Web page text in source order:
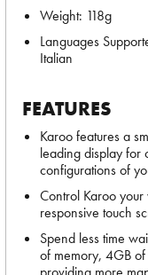
Weight: 118g
Languages
Italian
FEATURES
Karoo features a
leading display for
configurations of
Control Karoo
responsive touch
Spend less time
of memory, 4GB